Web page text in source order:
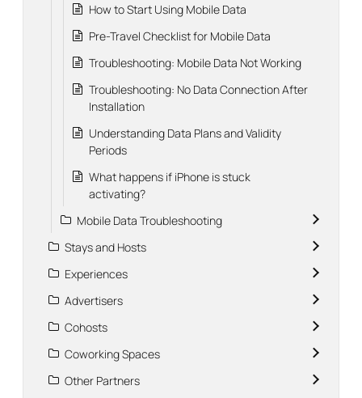
How to Start Using Mobile Data
Pre-Travel Checklist for Mobile Data
Troubleshooting: Mobile Data Not Working
Troubleshooting: No Data Connection After
Installation
Understanding Data Plans and Validity
Periods
What happens if iPhone is stuck
activating?
Mobile Data Troubleshooting
Stays and Hosts
Experiences
Advertisers
Cohosts
Coworking Spaces
Other Partners